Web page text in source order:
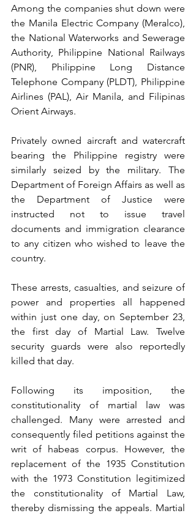
Among the companies shut down were
the Manila Electric Company (Meralco),
the National Waterworks and Sewerage
Authority, Philippine National Railways
(PNR), Philippine Long Distance
Telephone Company (PLDT), Philippine
Airlines (PAL), Air Manila, and Filipinas
Orient Airways.
Privately owned aircraft and watercraft
bearing the Philippine registry were
similarly seized by the military. The
Department of Foreign Affairs as well as
the Department of Justice were
instructed not to issue travel
documents and immigration clearance
to any citizen who wished to leave the
country.
These arrests, casualties, and seizure of
power and properties all happened
within just one day, on September 23,
the first day of Martial Law. Twelve
security guards were also reportedly
killed that day.
Following its imposition, the
constitutionality of martial law was
challenged. Many were arrested and
consequently filed petitions against the
writ of habeas corpus. However, the
replacement of the 1935 Constitution
with the 1973 Constitution legitimized
the constitutionality of Martial Law,
thereby dismissing the appeals. Martial